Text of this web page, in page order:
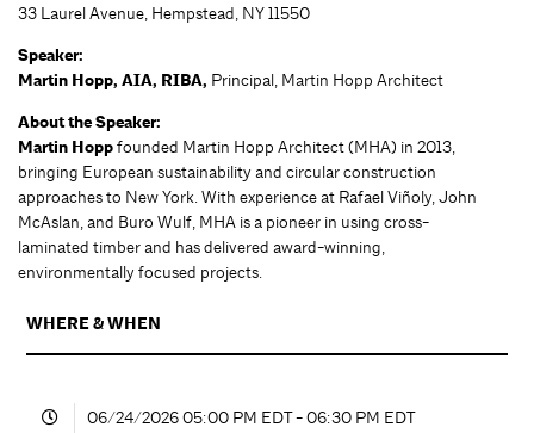
33 Laurel Avenue, Hempstead, NY 11550
Speaker:
Martin Hopp, AIA, RIBA, Principal, Martin Hopp Architect
About the Speaker:
Martin Hoppfounded Martin Hopp Architect (MHA) in 2013,
bringing European sustainability and circular construction
approaches to New York. With experience at Rafael Viñoly, John
McAslan, and Buro Wulf, MHA is a pioneer in using cross-
laminated timber and has delivered award-winning,
environmentally focused projects.
WHERE & WHEN
06/24/2026 05:00 PM EDT - 06:30 PM EDT